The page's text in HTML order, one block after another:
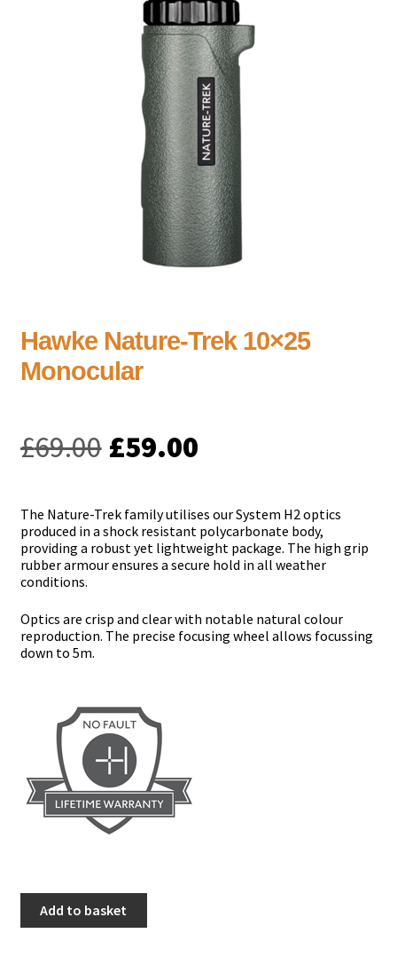
Hawke Nature-Trek 10×25
Monocular
£69.00 Original
was:
£69.00.
£59.00Current
is:
£59.00.
The Nature-Trek family utilises our System H2 optics
produced in a shock resistant polycarbonate body,
providing a robust yet lightweight package. The high grip
rubber armour ensures a secure hold in all weather
conditions.
Optics are crisp and clear with notable natural colour
reproduction. The precise focusing wheel allows focussing
down to 5m.
Nature-
Add to basket